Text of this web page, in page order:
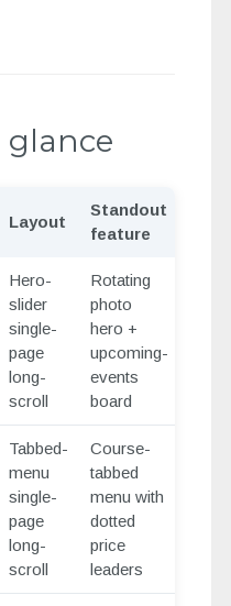
glance
Layout
Standout
feature
Hero-
slider
single-
page
long-
scroll
Rotating
photo
hero +
upcoming-
events
board
Tabbed-
menu
single-
page
long-
scroll
Course-
tabbed
menu with
dotted
price
leaders